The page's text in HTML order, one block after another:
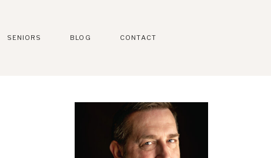
CONTACT
BLOG
SENIORS